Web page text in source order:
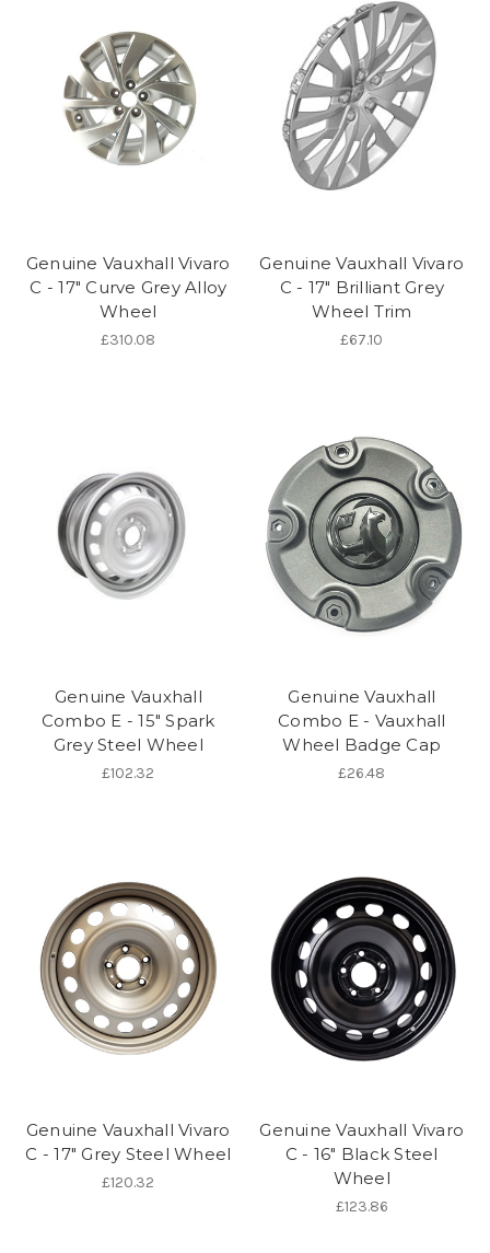
Genuine Vauxhall Vivaro
C - 17" Curve Grey Alloy
Wheel
£310.08
Genuine Vauxhall Vivaro
C - 17" Brilliant Grey
Wheel Trim
£67.10
Genuine Vauxhall
Combo E - 15" Spark
Grey Steel Wheel
£102.32
Genuine Vauxhall
Combo E - Vauxhall
Wheel Badge Cap
£26.48
Genuine Vauxhall Vivaro
C - 17" Grey Steel Wheel
£120.32
Genuine Vauxhall Vivaro
C - 16" Black Steel
Wheel
£123.86